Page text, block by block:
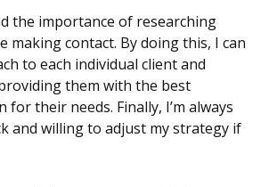
the importance of researching
making contact. By doing this, I can
to each individual client and
them with the best
for their needs. Finally, I’m always
and willing to adjust my strategy if